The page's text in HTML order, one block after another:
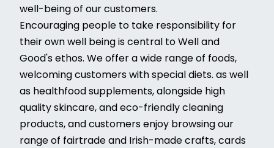
well-being of our customers.
Encouraging people to take responsibility for
their own well being is central to Well and
Good's ethos. We offer a wide range of foods,
welcoming customers with special diets. as well
as healthfood supplements, alongside high
quality skincare, and eco-friendly cleaning
products, and customers enjoy browsing our
range of fairtrade and Irish-made crafts, cards